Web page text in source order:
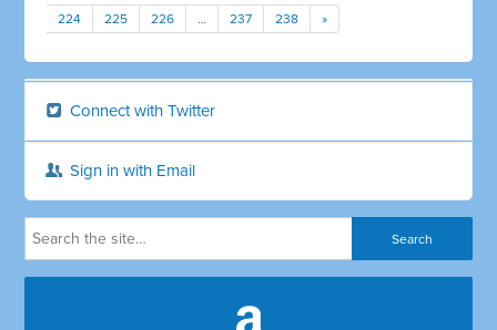
224 225 226 … 237 238 »
Connect with Twitter
Sign in with Email